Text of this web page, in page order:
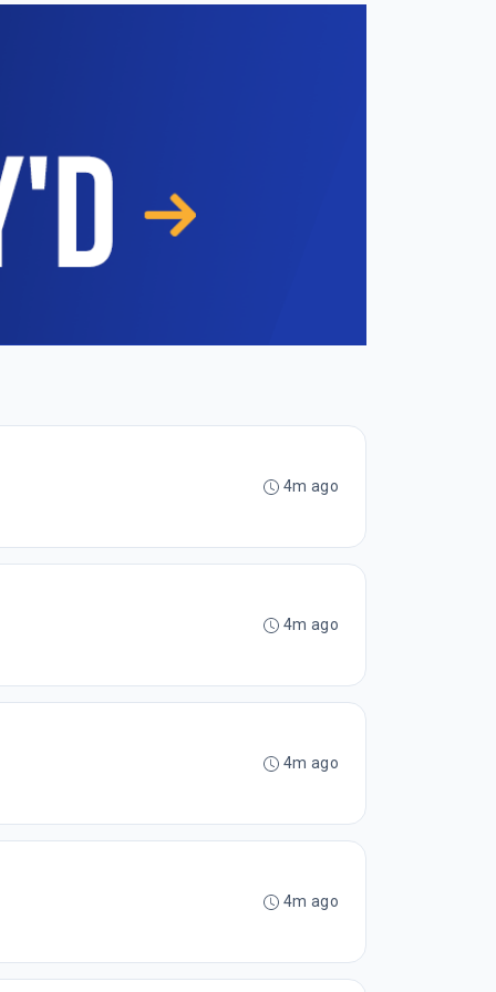
4m ago
4m ago
4m ago
4m ago